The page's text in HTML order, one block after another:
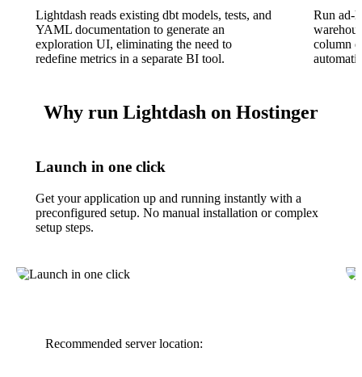
Lightdash reads existing dbt models, tests, and
YAML documentation to generate an
exploration UI, eliminating the need to
redefine metrics in a separate BI tool.
Run ad-
column
Why run Lightdash on Hostinger
Launch in one click
Get your application up and running instantly with a
preconfigured setup. No manual installation or complex
setup steps.
Recommended server location: